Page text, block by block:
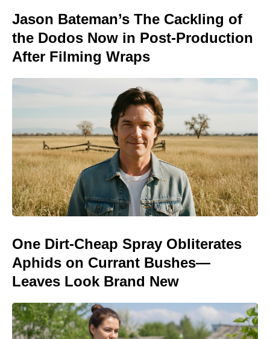
Jason Bateman’s The Cackling of
the Dodos Now in Post-Production
After Filming Wraps
One Dirt-Cheap Spray Obliterates
Aphids on Currant Bushes—
Leaves Look Brand New